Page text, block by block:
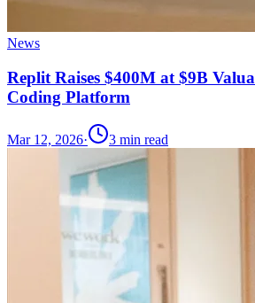
News
Replit Raises $400M at $9B
Coding Platform
Mar 12, 2026· 3 min read